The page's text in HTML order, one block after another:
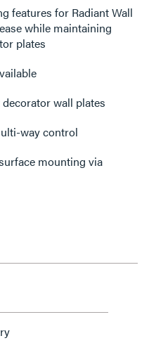
features for Radiant Wall
while maintaining
plates
wall plates
way control
mounting via